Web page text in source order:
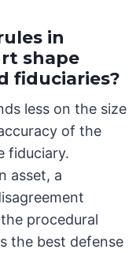
in
shape
fiduciaries?
less on the size
of the
fiduciary.
asset, a
procedural
the best defense